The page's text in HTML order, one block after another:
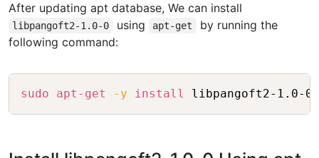
After updating apt database, We can install
libpangoft2-1.0-0 using apt-get
by running the
following command:
sudo apt-get -y install Copy